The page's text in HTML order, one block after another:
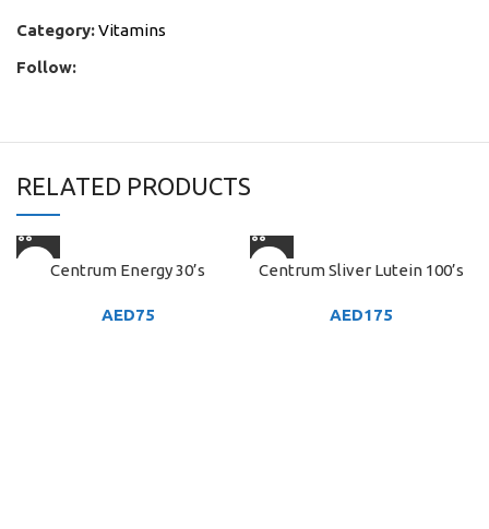
Category:Vitamins
Follow:
RELATED PRODUCTS
Centrum Energy 30’s
AED75
Centrum Sliver Lutein 100’s
AED175